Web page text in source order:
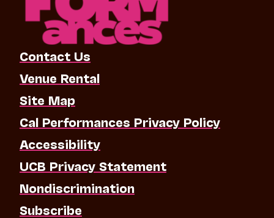
Contact Us
Venue Rental
Site Map
Cal Performances Privacy Policy
Accessibility
UCB Privacy Statement
Nondiscrimination
Subscribe